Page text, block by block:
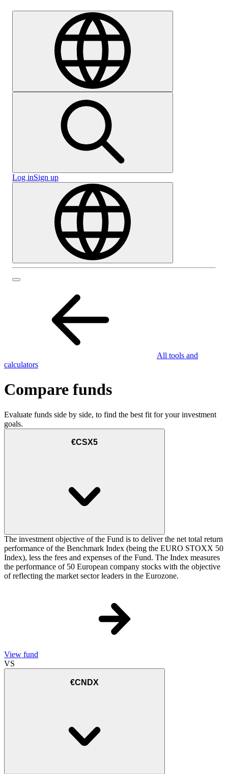
Log inSign up
All tools and
calculators
Compare funds
Evaluate funds side by side, to find the best fit for your investment
goals.
€CSX5
The investment objective of the Fund is to deliver the net total return
performance of the Benchmark Index (being the EURO STOXX 50
Index), less the fees and expenses of the Fund. The Index measures
the performance of 50 European company stocks with the objective
of reflecting the market sector leaders in the Eurozone.
View fund
VS
€CNDX